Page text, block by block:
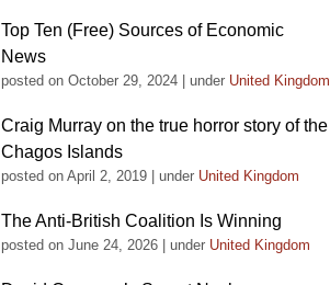
Top Ten (Free) Sources of Economic
News
posted on October 29, 2024 under United Kingdom
Craig Murray on the true horror story of the
Chagos Islands
posted on April 2, 2019 under United Kingdom
The Anti-British Coalition Is Winning
posted on June 24, 2026 under United Kingdom